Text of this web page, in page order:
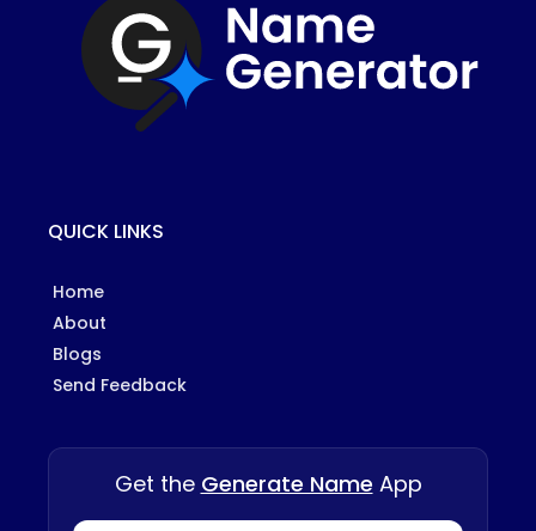
QUICK LINKS
Home
About
Blogs
Send Feedback
Get the Generate Name App